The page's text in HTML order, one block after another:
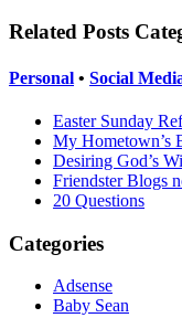
Related Posts
Personal • Social
Easter Sunday
My Hometown’s
Desiring God’s
Friendster Blogs
20 Questions
Categories
Adsense
Baby Sean